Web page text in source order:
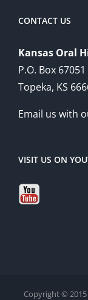
CONTACT US
Kansas Oral
P.O. Box 67051
Topeka, KS
Email us with
VISIT US ON
Copyright ©